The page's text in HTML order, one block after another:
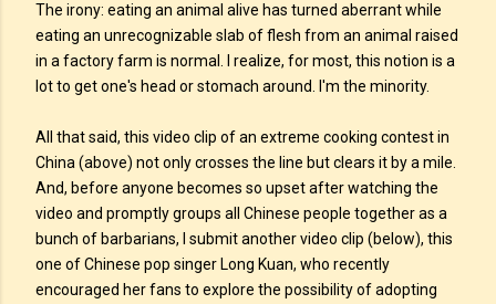
The irony: eating an animal alive has turned aberrant while
eating an unrecognizable slab of flesh from an animal raised
in a factory farm is normal. I realize, for most, this notion is a
lot to get one's head or stomach around. I'm the minority.
All that said, this video clip of an extreme cooking contest in
China (above) not only crosses the line but clears it by a mile.
And, before anyone becomes so upset after watching the
video and promptly groups all Chinese people together as a
bunch of barbarians, I submit another video clip (below), this
one of Chinese pop singer Long Kuan, who recently
encouraged her fans to explore the possibility of adopting